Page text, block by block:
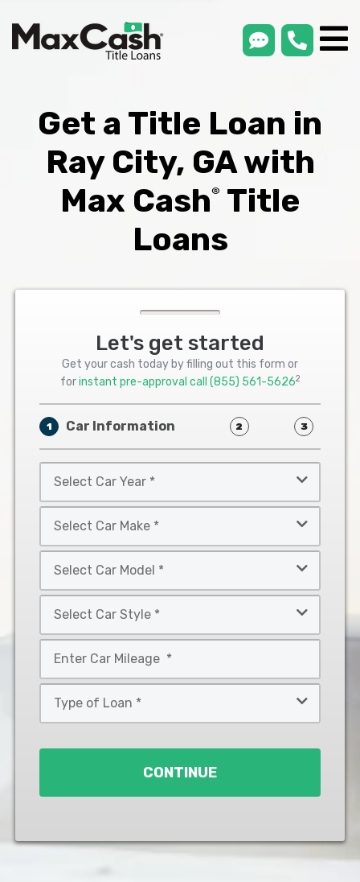
smsLink
Get a Title Loan in
Ray City, GA with
Max Cash®
Title
Loans
Let's get started
Get your cash today by filling out this form or
forinstant pre-approval call (855) 561-56262
1 Car Information 2 3
Car
Year
Car
Make
Car
Model
Car
Style
*
CONTINUE